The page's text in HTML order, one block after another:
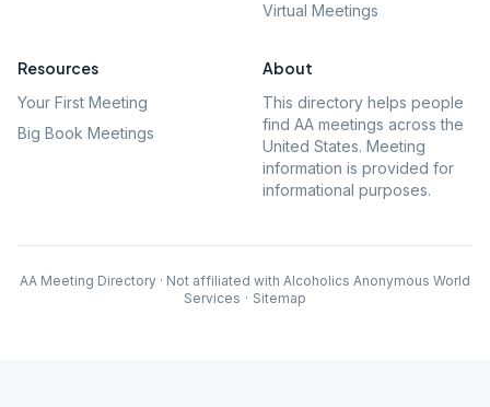
Virtual Meetings
Resources
Your First Meeting
Big Book Meetings
About
This directory helps people
find AA meetings across the
United States. Meeting
information is provided for
informational purposes.
AA Meeting Directory · Not affiliated with Alcoholics Anonymous World
Services · Sitemap